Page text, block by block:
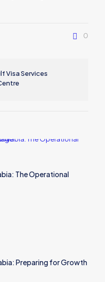
0
Visa Services
The Operational
Preparing for Growth